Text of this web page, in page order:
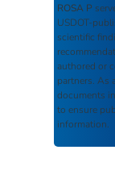
ROSA P
USDOT-
scientific
authored or
partners. As
documents
to ensure
information.